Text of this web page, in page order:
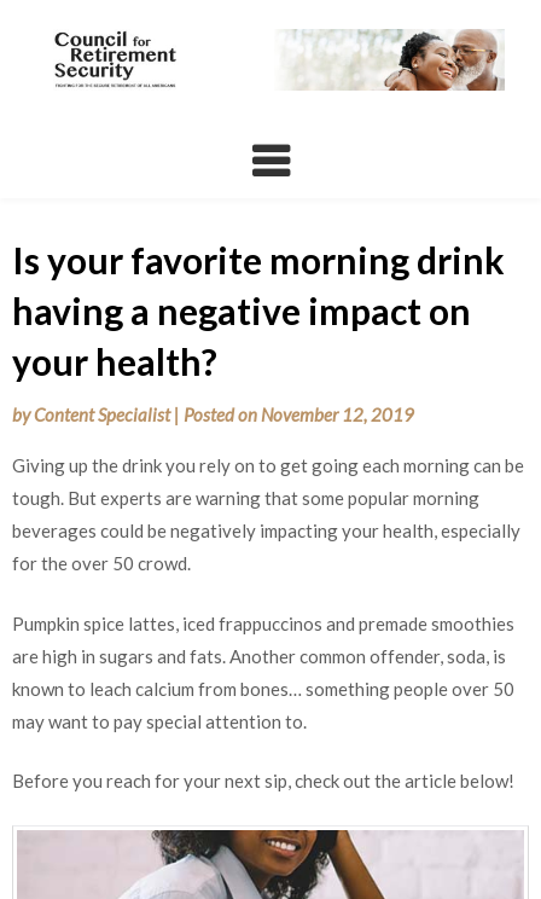
content
Is your favorite morning drink
having a negative impact on
your health?
byContent Specialist | Posted on November 12, 2019
Giving up the drink you rely on to get going each morning can be
tough. But experts are warning that some popular morning
beverages could be negatively impacting your health, especially
for the over 50 crowd.
Pumpkin spice lattes, iced frappuccinos and premade smoothies
are high in sugars and fats. Another common offender, soda, is
known to leach calcium from bones… something people over 50
may want to pay special attention to.
Before you reach for your next sip, check out the article below!